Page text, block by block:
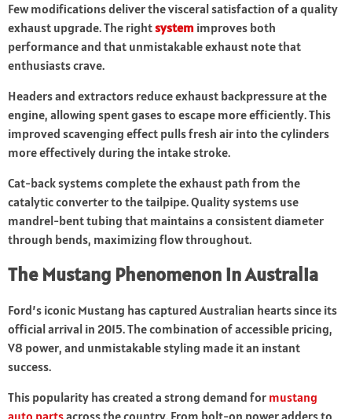
Few modifications deliver the visceral satisfaction of a quality
exhaust upgrade. The rightsystem improves both
performance and that unmistakable exhaust note that
enthusiasts crave.
Headers and extractors reduce exhaust backpressure at the
engine, allowing spent gases to escape more efficiently. This
improved scavenging effect pulls fresh air into the cylinders
more effectively during the intake stroke.
Cat-back systems complete the exhaust path from the
catalytic converter to the tailpipe. Quality systems use
mandrel-bent tubing that maintains a consistent diameter
through bends, maximizing flow throughout.
The Mustang Phenomenon in Australia
Ford’s iconic Mustang has captured Australian hearts since its
official arrival in 2015. The combination of accessible pricing,
V8 power, and unmistakable styling made it an instant
success.
This popularity has created a strong demand for mustang